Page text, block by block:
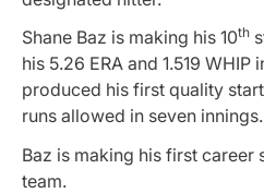
Shane Baz is making his 10th
his 5.26 ERA and 1.519 WHIP
produced his first quality
runs allowed in seven innings.
Baz is making his first career
team.